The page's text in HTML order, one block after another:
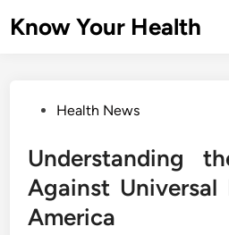
toKnow Your Health
PostedHealth News
Understanding
Against Universal
America